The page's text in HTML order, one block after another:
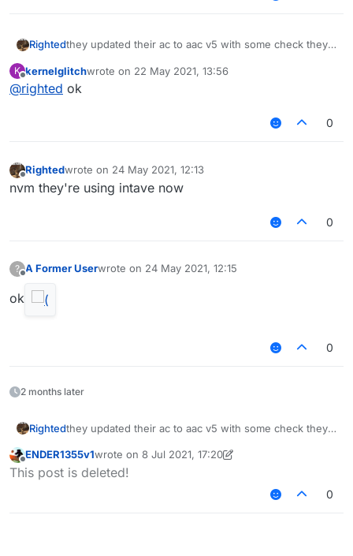
Rightedthey updated their ac to aac v5 with some check they
K
Offline
kernelglitchwrote on 22 May 2021, 13:56
last edited by
@righted ok
0
Offline
Rightedwrote on 24 May 2021, 12:13
last edited by
nvm they're using intave now
0
? A Former Userwrote on 24 May 2021, 12:15
last edited by
ok
0
2 months later
Rightedthey updated their ac to aac v5 with some check they
Offline
ENDER1355v1wrote on 8 Jul 2021, 17:20
last edited by ENDER1355v17 Aug 2021, 17:20
This post is deleted!
0